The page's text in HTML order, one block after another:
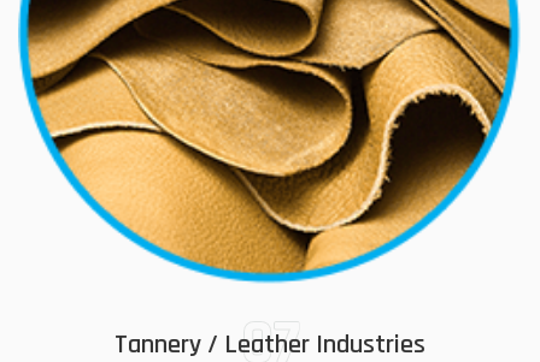
07
Tannery / Leather Industries